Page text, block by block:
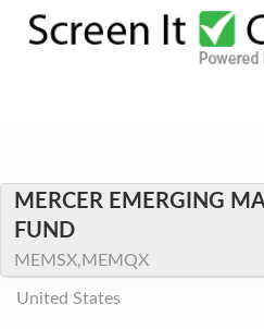
MERCER EMERGING
FUND
MEMSX,MEMQX
United States